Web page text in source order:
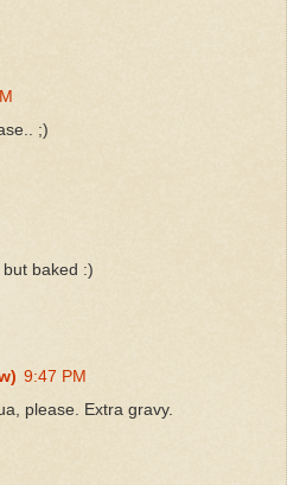
;)
baked :)
9:47 PM
please. Extra gravy.